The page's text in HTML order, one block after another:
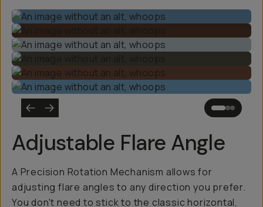
Adjustable Flare Angle
A Precision Rotation Mechanism allows for
adjusting flare angles to any direction you prefer.
You don't need to stick to the classic horizontal,